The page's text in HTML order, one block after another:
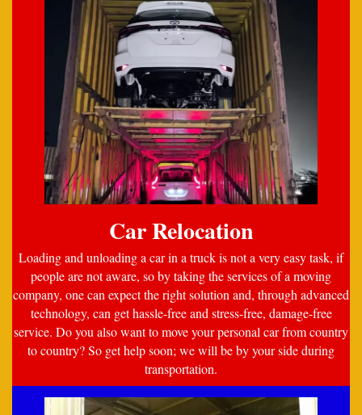
Car Relocation
Loading and unloading a car in a truck is not a very easy task, if
people are not aware, so by taking the services of a moving
company, one can expect the right solution and, through advanced
technology, can get hassle-free and stress-free, damage-free
service. Do you also want to move your personal car from country
to country? So get help soon; we will be by your side during
transportation.